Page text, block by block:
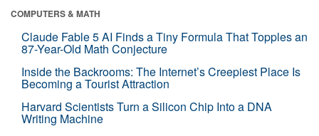
COMPUTERS & MATH
Claude Fable 5 AI Finds a Tiny Formula That Topples an
87-Year-Old Math Conjecture
Inside the Backrooms: The Internet’s Creepiest Place Is
Becoming a Tourist Attraction
Harvard Scientists Turn a Silicon Chip Into a DNA
Writing Machine